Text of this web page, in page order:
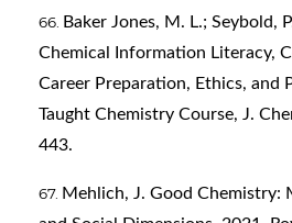
Baker Jones, M. L.; Seybold,
Chemical Information Literacy,
Career Preparation, Ethics, and
Taught Chemistry Course, J.
443.
Mehlich, J. Good Chemistry: